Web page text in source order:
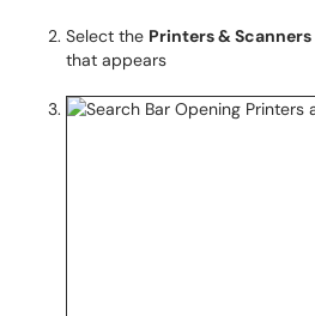
Select the Printers & Scanners
that appears